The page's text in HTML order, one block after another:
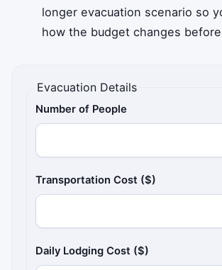
longer evacuation scenario so
how the budget changes
Evacuation Details
Number of People
Transportation Cost ($)
Daily Lodging Cost ($)